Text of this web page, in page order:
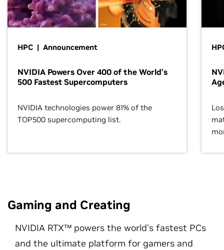
HPC | Announcement
NVIDIA Powers Over 400 of the World’s
500 Fastest Supercomputers
NVIDIA technologies power 81% of the
TOP500 supercomputing list.
Gaming and Creating
NVIDIA RTX™ powers the world’s fastest PCs
and the ultimate platform for gamers and